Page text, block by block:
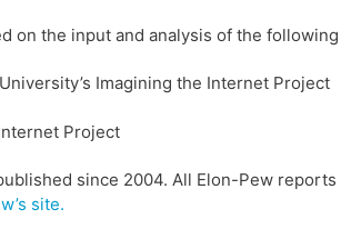
on the input and analysis of the
Imagining the Internet Project
Project
since 2004. All Elon-Pew
site.